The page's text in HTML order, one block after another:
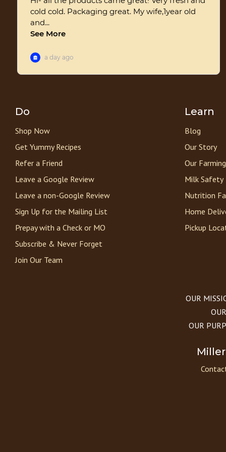
Do
Shop Now
Get Yummy Recipes
Refer a Friend
Leave a Google Review
Leave a non-Google Review
Sign Up for the Mailing List
Prepay with a Check or MO
Subscribe & Never Forget
Join Our Team
Learn
Blog
Our Story
Our
Milk Safety
Nutrition
Home
Pickup
OUR
OUR